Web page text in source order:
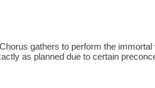
gathers to perform the
as planned due to certain